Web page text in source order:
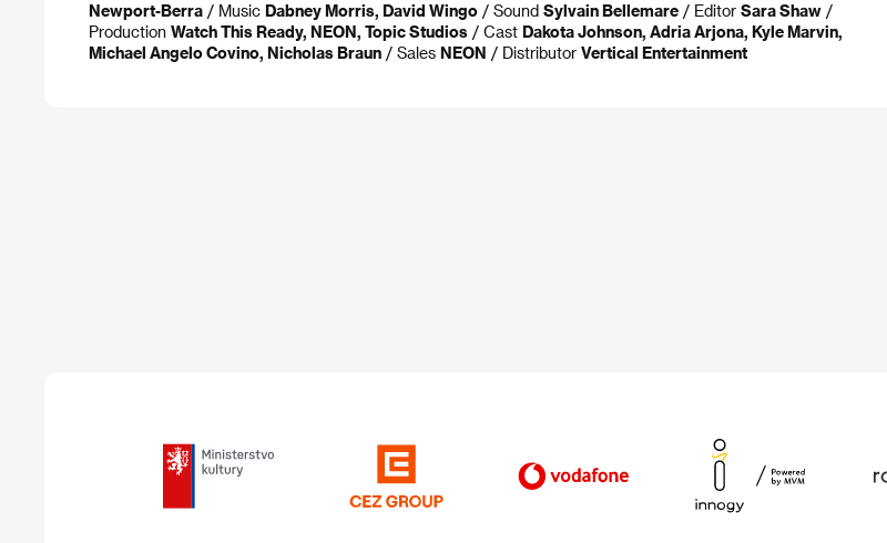
Newport-Berra / Music Dabney Morris, David Wingo / Sound Sylvain Bellemare / Editor Sara Shaw /
Production Watch This Ready, NEON, Topic Studios / Cast Dakota Johnson, Adria Arjona, Kyle Marvin,
Michael Angelo Covino, Nicholas Braun / Sales NEON / Distributor Vertical Entertainment